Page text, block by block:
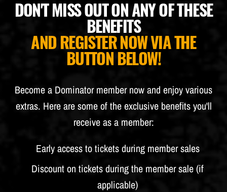
BUDWEISER
DON'T MISS OUT ON ANY OF THESE
BENEFITS
AND REGISTER NOW VIA THE
BUTTON BELOW!
Become a Dominator member now and enjoy various
extras. Here are some of the exclusive benefits you'll
receive as a member:
Early access to tickets during member sales
Discount on tickets during the member sale (if
applicable)